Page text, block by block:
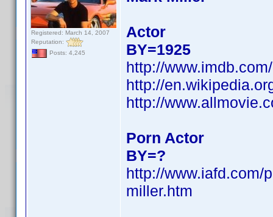
Registered: March 14, 2007
Reputation:
Posts: 4,245
Actor
BY=1925
http://
http://
http://
Porn Actor
BY=?
http://www.iafd.com/
miller.htm